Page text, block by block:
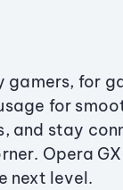
gamers, for
for
and stay
Opera
next level.